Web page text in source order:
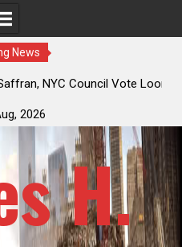
News
Vote Looming to Ban
2026
H.